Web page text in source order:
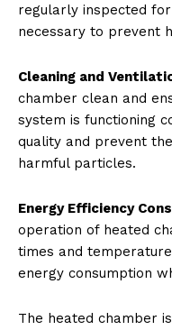
regularly inspected
necessary to prevent
Cleaning and
chamber clean and
system is functioning
quality and prevent
harmful particles.
Energy Efficiency
operation of heated
times and
energy consumption
The heated chamber